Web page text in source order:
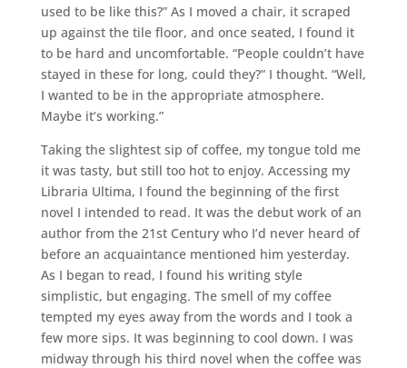
used to be like this?” As I moved a chair, it scraped
up against the tile floor, and once seated, I found it
to be hard and uncomfortable. “People couldn’t have
stayed in these for long, could they?” I thought. “Well,
I wanted to be in the appropriate atmosphere.
Maybe it’s working.”
Taking the slightest sip of coffee, my tongue told me
it was tasty, but still too hot to enjoy. Accessing my
Libraria Ultima, I found the beginning of the first
novel I intended to read. It was the debut work of an
author from the 21st Century who I’d never heard of
before an acquaintance mentioned him yesterday.
As I began to read, I found his writing style
simplistic, but engaging. The smell of my coffee
tempted my eyes away from the words and I took a
few more sips. It was beginning to cool down. I was
midway through his third novel when the coffee was